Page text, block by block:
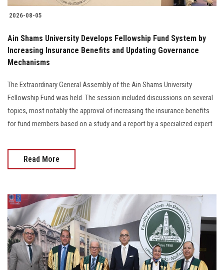
2026-08-05
Ain Shams University Develops Fellowship Fund System by
Increasing Insurance Benefits and Updating Governance
Mechanisms
The Extraordinary General Assembly of the Ain Shams University
Fellowship Fund was held. The session included discussions on several
topics, most notably the approval of increasing the insurance benefits
for fund members based on a study and a report by a specialized expert
Read More